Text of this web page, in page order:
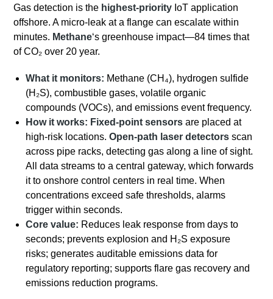
Gas detection is the highest-priority IoT application
offshore. A micro-leak at a flange can escalate within
minutes. Methane‘s greenhouse impact—84 times that
of CO₂ over 20 year.
What it monitors: Methane (CH₄), hydrogen sulfide
(H₂S), combustible gases, volatile organic
compounds (VOCs), and emissions event frequency.
How it works: Fixed-point sensors are placed at
high-risk locations.Open-path laser detectors scan
across pipe racks, detecting gas along a line of sight.
All data streams to a central gateway, which forwards
it to onshore control centers in real time. When
concentrations exceed safe thresholds, alarms
trigger within seconds.
Core value: Reduces leak response from days to
seconds; prevents explosion and H₂S exposure
risks; generates auditable emissions data for
regulatory reporting; supports flare gas recovery and
emissions reduction programs.